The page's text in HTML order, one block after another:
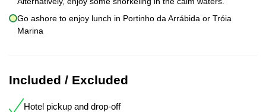
Go ashore to enjoy lunch in Portinho da Arrábida or Tróia
Marina
Included / Excluded
Hotel pickup and drop-off